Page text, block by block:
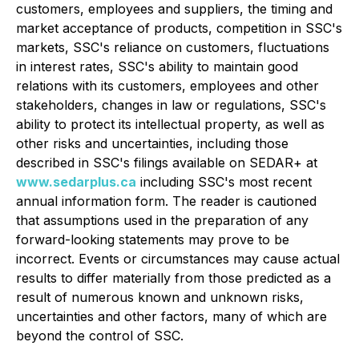
customers, employees and suppliers, the timing and
market acceptance of products, competition in SSC's
markets, SSC's reliance on customers, fluctuations
in interest rates, SSC's ability to maintain good
relations with its customers, employees and other
stakeholders, changes in law or regulations, SSC's
ability to protect its intellectual property, as well as
other risks and uncertainties, including those
described in SSC's filings available on SEDAR+ at
www.sedarplus.ca including SSC's most recent
annual information form. The reader is cautioned
that assumptions used in the preparation of any
forward-looking statements may prove to be
incorrect. Events or circumstances may cause actual
results to differ materially from those predicted as a
result of numerous known and unknown risks,
uncertainties and other factors, many of which are
beyond the control of SSC.